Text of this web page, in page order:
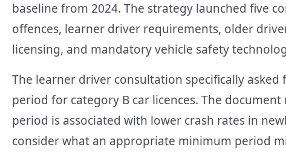
baseline from 2024. The strategy launched five
offences, learner driver requirements, older
licensing, and mandatory vehicle safety
The learner driver consultation specifically
period for category B car licences. The
period is associated with lower crash rates in
consider what an appropriate minimum period